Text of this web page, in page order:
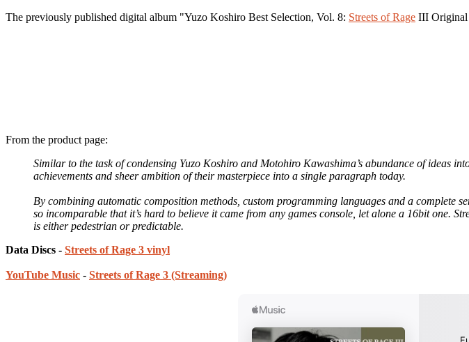
The previously published digital album "Yuzo Koshiro Best Selection, Vol. 8: Streets of Rage III Original
From the product page:
Similar to the task of condensing Yuzo Koshiro and Motohiro Kawashima’s abundance of ideas
achievements and sheer ambition of their masterpiece into a single paragraph today.
By combining automatic composition methods, custom programming languages and a complete
so incomparable that it’s hard to believe it came from any games console, let alone a 16bit one.
is either pedestrian or predictable.
Data Discs - Streets of Rage 3 vinyl
YouTube Music - Streets of Rage 3 (Streaming)